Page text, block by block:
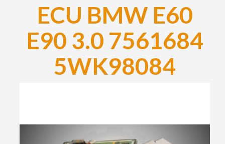
ECU BMW E60
E90 3.0 7561684
5WK98084